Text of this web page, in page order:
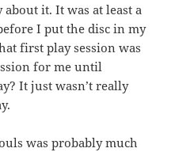
about it. It was at least a
I put the disc in my
first play session was
for me until
It just wasn’t really
was probably much